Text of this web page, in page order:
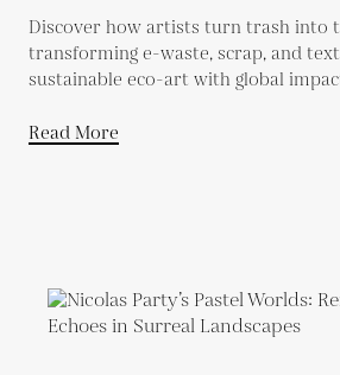
Discover how artists turn trash into
transforming e-waste, scrap, and
sustainable eco-art with global
Read More